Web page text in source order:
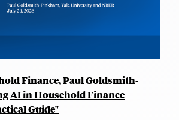
Finance, Paul Goldsmith-
AI in Household Finance
Guide"